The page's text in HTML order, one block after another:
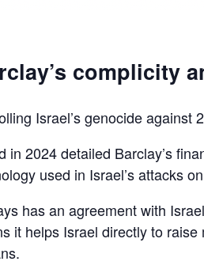
complicity
Israel’s genocide against
in 2024 detailed Barclay’s
used in Israel’s attacks
has an agreement with
it helps Israel directly to